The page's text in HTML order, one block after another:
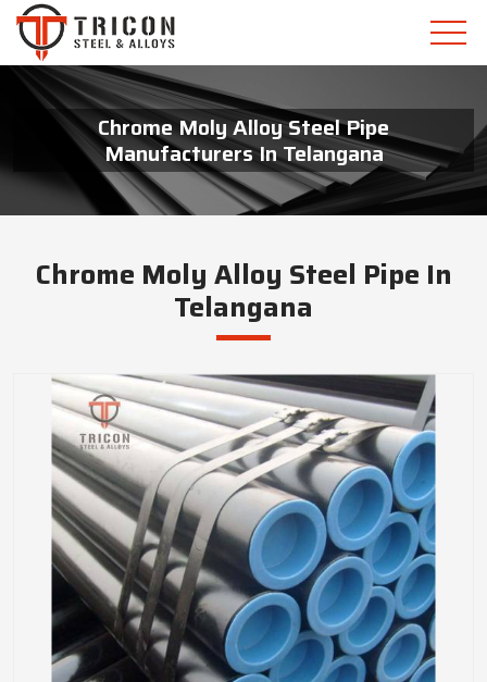
Chrome Moly Alloy Steel Pipe
Manufacturers In Telangana
Chrome Moly Alloy Steel Pipe In
Telangana